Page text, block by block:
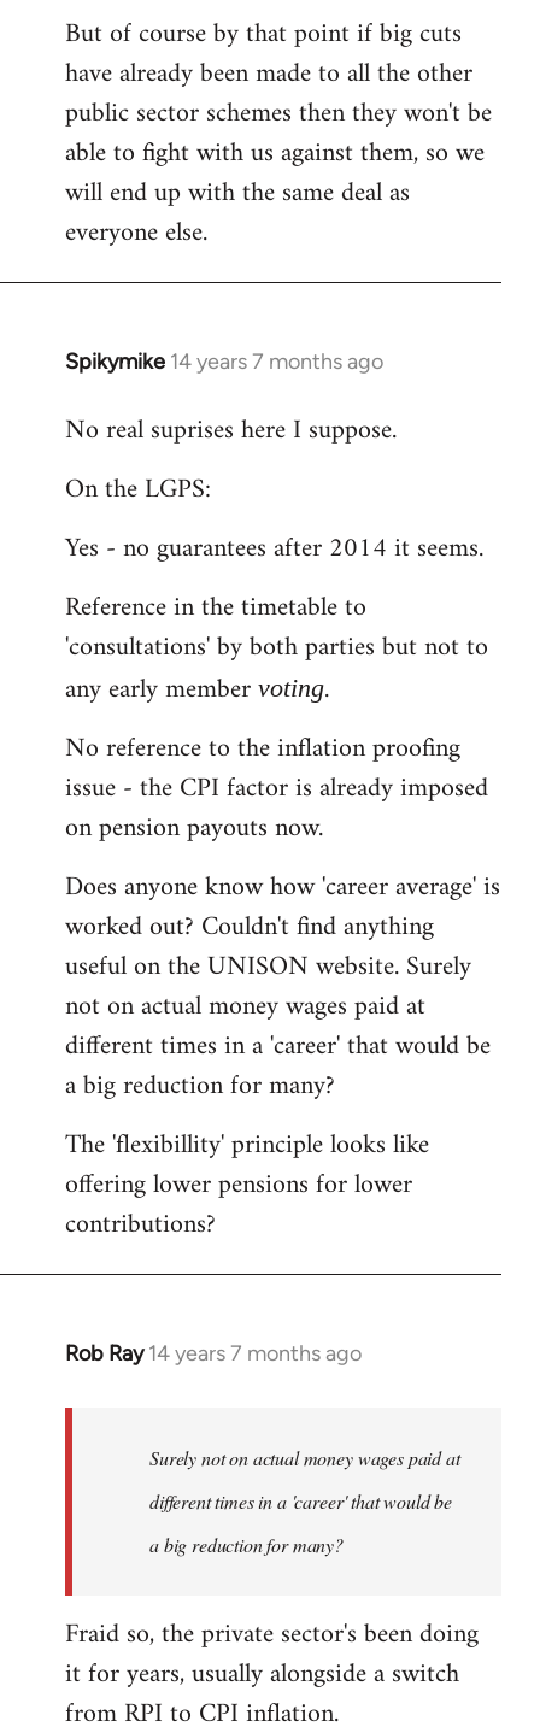
But of course by that point if big cuts
have already been made to all the other
public sector schemes then they won't be
able to fight with us against them, so we
will end up with the same deal as
everyone else.
Spikymike 14 years 7 months ago
In
to
by
No real suprises here I suppose.
On the LGPS:
Yes - no guarantees after 2014 it seems.
Reference in the timetable to
'consultations' by both parties but not to
any early member voting.
No reference to the inflation proofing
issue - the CPI factor is already imposed
on pension payouts now.
Does anyone know how 'career average' is
worked out? Couldn't find anything
useful on the UNISON website. Surely
not on actual money wages paid at
different times in a 'career' that would be
a big reduction for many?
The 'flexibillity' principle looks like
offering lower pensions for lower
contributions?
Rob Ray 14 years 7 months ago
In
libcom.org
Surely not on actual money wages paid at
different times in a 'career' that would be
a big reduction for many?
Fraid so, the private sector's been doing
it for years, usually alongside a switch
from RPI to CPI inflation.